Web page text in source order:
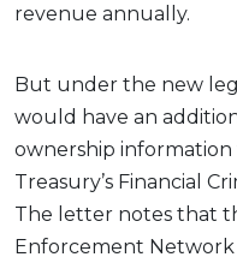
revenue annually.
But under the new
would have an
ownership
Treasury’s Financial
The letter notes that
Enforcement Network